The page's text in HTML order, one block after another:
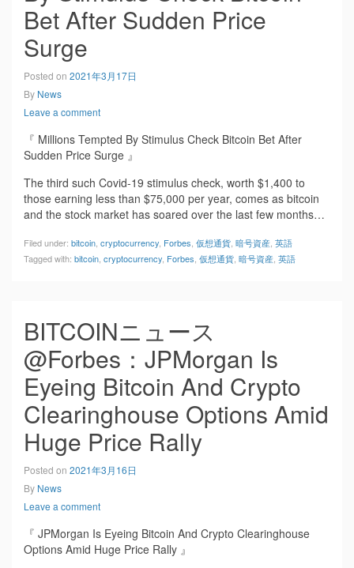
Bet After Sudden Price
Surge
Posted on 2021年3月17日
By News
Leave a comment
『 Millions Tempted By Stimulus Check Bitcoin Bet After
Sudden Price Surge 』
The third such Covid-19 stimulus check, worth $1,400 to
those earning less than $75,000 per year, comes as bitcoin
and the stock market has soared over the last few months…
Filed under: bitcoin cryptocurrency Forbes 仮想通貨 暗号資産 英語
Tagged with: bitcoin cryptocurrency Forbes 仮想通貨 暗号資産 英語
BITCOINニュース
@Forbes：JPMorgan Is
Eyeing Bitcoin And Crypto
Clearinghouse Options Amid
Huge Price Rally
Posted on 2021年3月16日
By News
Leave a comment
『 JPMorgan Is Eyeing Bitcoin And Crypto Clearinghouse
Options Amid Huge Price Rally 』